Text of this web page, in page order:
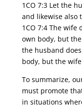
1CO 7:3 Let the
and likewise also
1CO 7:4 The
own body, but
the husband
body, but the
To summarize,
must promote
in situations